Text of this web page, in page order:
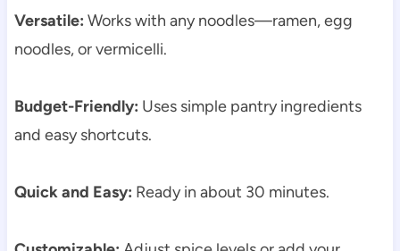
Versatile: Works with any noodles—ramen, egg
noodles, or vermicelli.
Budget-Friendly: Uses simple pantry ingredients
and easy shortcuts.
Quick and Easy: Ready in about 30 minutes.